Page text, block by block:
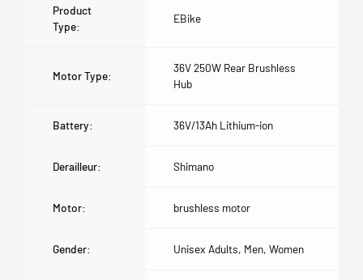
Product
Type:
EBike
Motor Type:
36V 250W Rear Brushless
Hub
Battery: 36V/13Ah Lithium-ion
Derailleur: Shimano
Motor: brushless motor
Gender: Unisex Adults, Men, Women